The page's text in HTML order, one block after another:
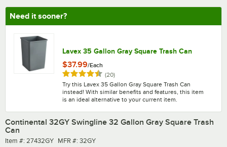
Need it sooner?
Lavex 35 Gallon Gray Square Trash Can
$37.99/Each
Rated 4.5 out of 5 stars
(20)reviews
Try this Lavex 35 Gallon Gray Square Trash Can
instead! With similar benefits and features, this item
is an ideal alternative to your current item.
Continental 32GY Swingline 32 Gallon Gray Square Trash
Can
Item number
Item #: 27432GY MFR number
MFR #: 32GY